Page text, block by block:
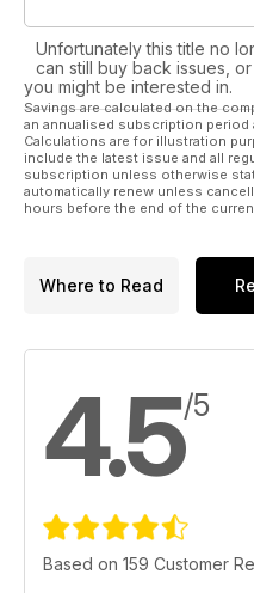
Unfortunately this title no
can still buy back issues,
you might be interested in.
Savings are calculated on the
an annualised subscription period
Calculations are for illustration
include the latest issue and all
subscription unless otherwise
automatically renew unless
hours before the end of the
Where to Read
4.5/5
Based on 159 Customer